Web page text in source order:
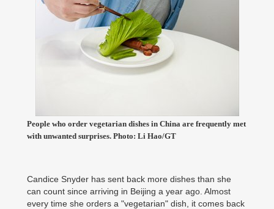
People who order vegetarian dishes in China are frequently met
with unwanted surprises. Photo: Li Hao/GT
Candice Snyder has sent back more dishes than she
can count since arriving in Beijing a year ago. Almost
every time she orders a "vegetarian" dish, it comes back